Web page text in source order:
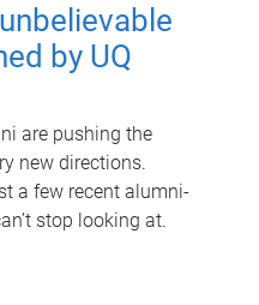
by UQ
are pushing the
new directions.
a few recent alumni-
stop looking at.